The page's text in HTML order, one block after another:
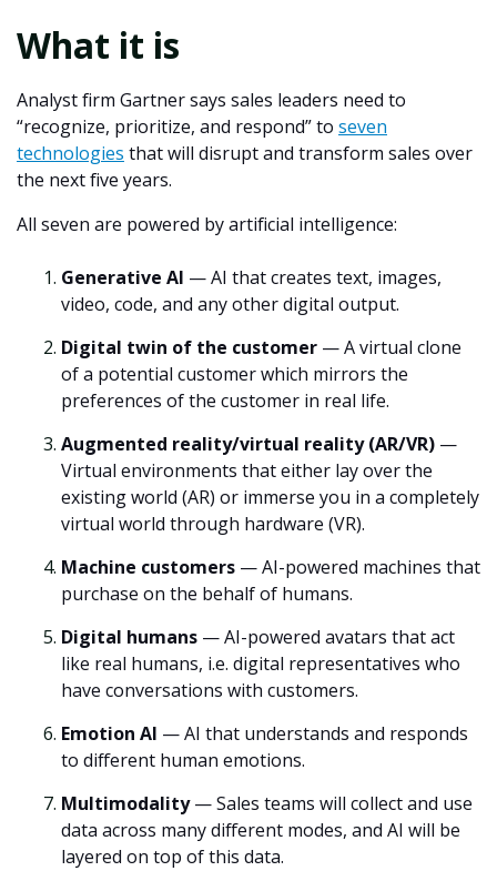
What it is
Analyst firm Gartner says sales leaders need to
“recognize, prioritize, and respond” to seven
technologies that will disrupt and transform sales over
the next five years.
All seven are powered by artificial intelligence:
Generative AI — AI that creates text, images,
video, code, and any other digital output.
Digital twin of the customer — A virtual clone
of a potential customer which mirrors the
preferences of the customer in real life.
Augmented reality/virtual reality (AR/VR) —
Virtual environments that either lay over the
existing world (AR) or immerse you in a completely
virtual world through hardware (VR).
Machine customers — AI-powered machines that
purchase on the behalf of humans.
Digital humans — AI-powered avatars that act
like real humans, i.e. digital representatives who
have conversations with customers.
Emotion AI — AI that understands and responds
to different human emotions.
Multimodality— Sales teams will collect and use
data across many different modes, and AI will be
layered on top of this data.